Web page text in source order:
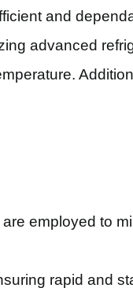
and
advanced
employed to
rapid and